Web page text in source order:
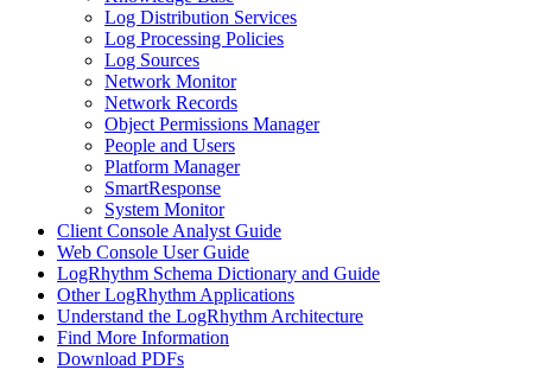
Log Distribution Services
Log Processing Policies
Log Sources
Network Monitor
Network Records
Object Permissions Manager
People and Users
Platform Manager
SmartResponse
System Monitor
Client Console Analyst Guide
Web Console User Guide
LogRhythm Schema Dictionary and Guide
Other LogRhythm Applications
Understand the LogRhythm Architecture
Find More Information
Download PDFs